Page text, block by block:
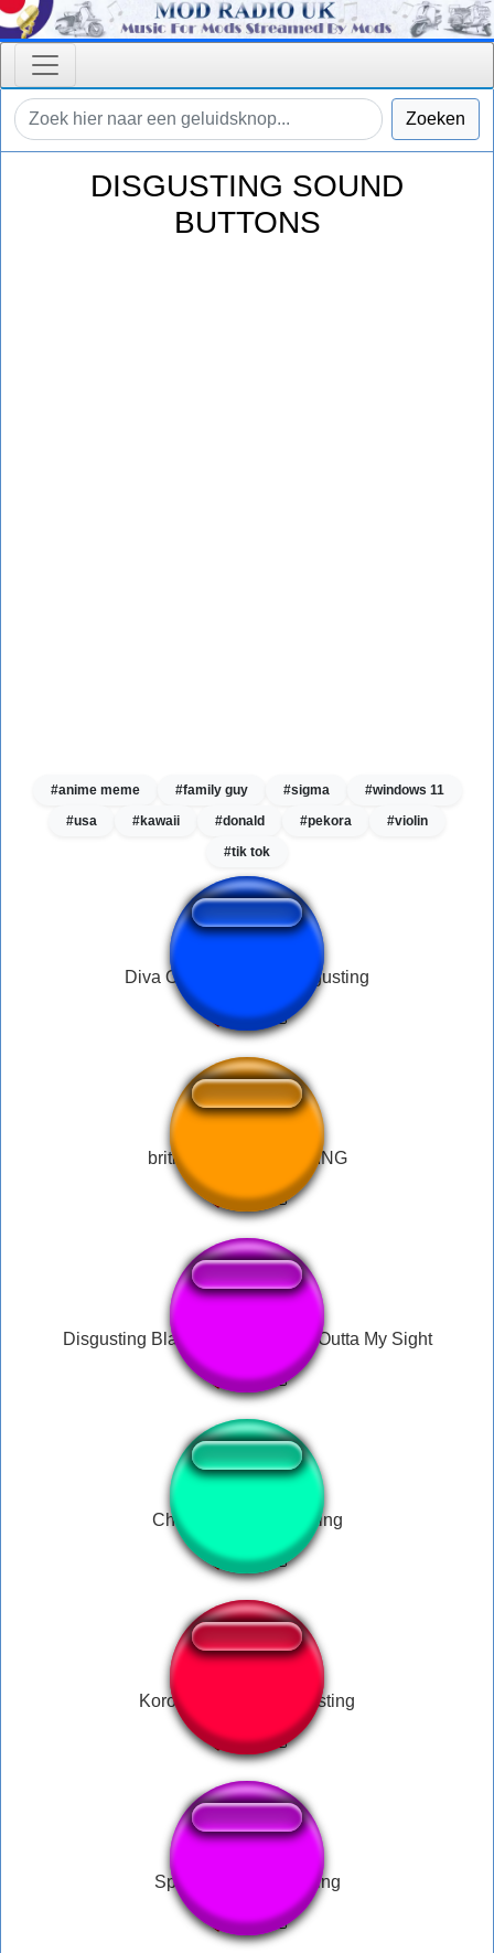
Zoeken
DISGUSTING SOUND
BUTTONS
#anime meme #family guy #sigma
#windows 11
#usa
#kawaii #donald #pekora
#violin
#tik tok
Diva Overwatch Fart disgusting
british lady DISGUSTING
Disgusting Black Creatures, Get Outta My Sight
Chikn Nuggit Disgusting
Korone calls you disgusting
Sponge Bob Disgusting